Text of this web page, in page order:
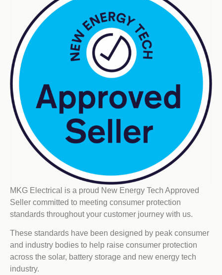
MKG Electrical is a proud New Energy Tech Approved
Seller committed to meeting consumer protection
standards throughout your customer journey with us.
These standards have been designed by peak consumer
and industry bodies to help raise consumer protection
across the solar, battery storage and new energy tech
industry.